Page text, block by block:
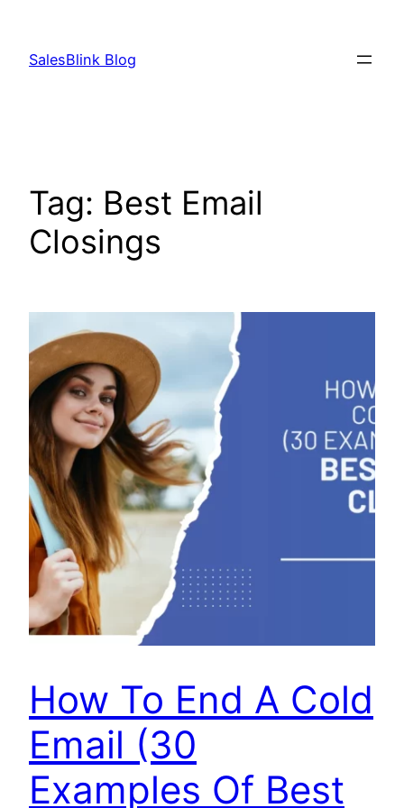
content
SalesBlink Blog
Tag: Best Email
Closings
How To End A Cold
Email (30
Examples Of Best